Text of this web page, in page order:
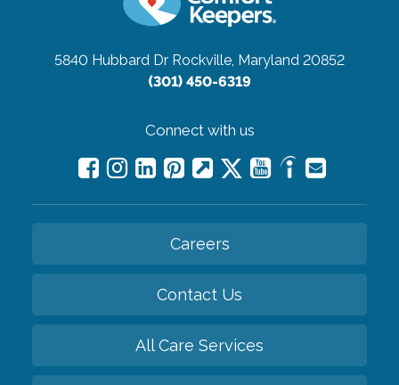
5840 Hubbard Dr Rockville, Maryland 20852
(301) 450-6319
Connect with us
Careers
Contact Us
All Care Services